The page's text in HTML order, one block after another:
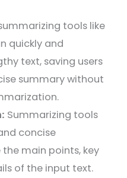
tools like
quickly and
text, saving users
summary without
Summarizing tools
concise
main points, key
of the input text.